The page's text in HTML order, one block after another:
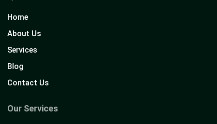
Home
About Us
Services
Blog
Contact Us
Our Services